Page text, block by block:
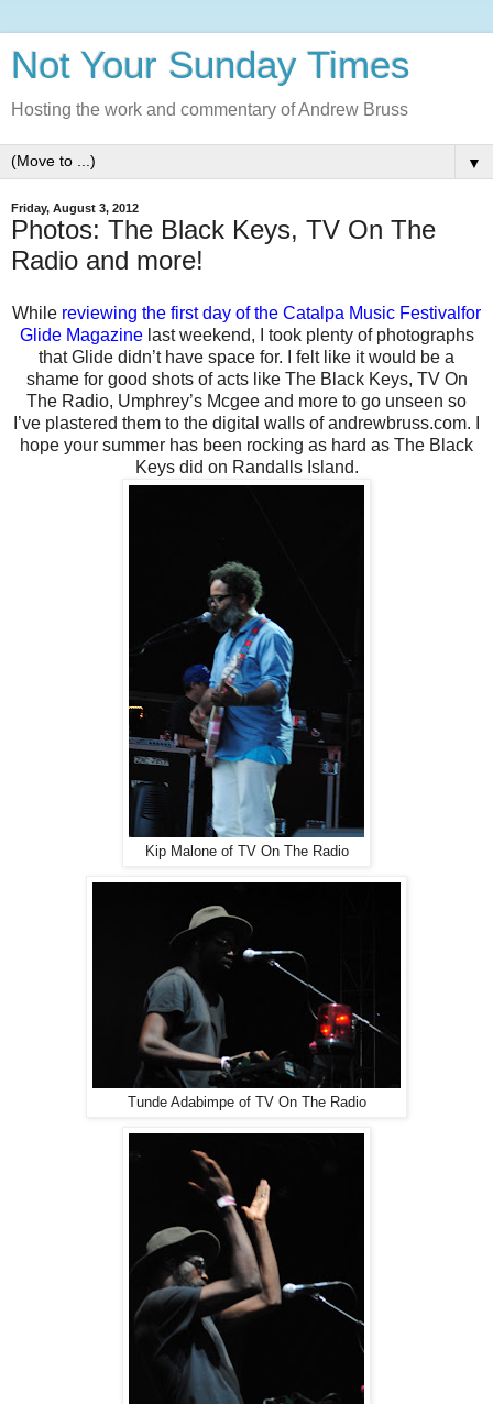
Not Your Sunday Times
Hosting the work and commentary of Andrew Bruss
▼
Friday, August 3, 2012
Photos: The Black Keys, TV On The
Radio and more!
While reviewing the first day of the Catalpa Music Festivalfor
Glide Magazinelast weekend, I took plenty of photographs
that Glide didn’t have space for. I felt like it would be a
shame for good shots of acts like The Black Keys, TV On
The Radio, Umphrey’s Mcgee and more to go unseen so
I’ve plastered them to the digital walls of andrewbruss.com. I
hope your summer has been rocking as hard as The Black
Keys did on Randalls Island.
Kip Malone of TV On The Radio
Tunde Adabimpe of TV On The Radio